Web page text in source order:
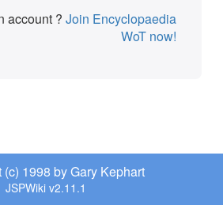
account ? Join Encyclopaedia
WoT now!
1998 by Gary Kephart
JSPWiki v2.11.1